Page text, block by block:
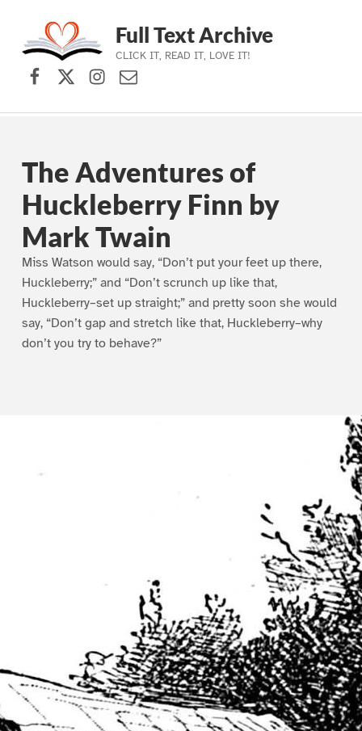
Skip to main navigation
Skip to main content
Skip to footer
Full Text Archive
CLICK IT, READ IT, LOVE IT!
Facebook
X (formerly Twitter)
Instagram
Contact Us
The Adventures of
Huckleberry Finn by
Mark Twain
Miss Watson would say, “Don’t put your feet up there,
Huckleberry;” and “Don’t scrunch up like that,
Huckleberry–set up straight;” and pretty soon she would
say, “Don’t gap and stretch like that, Huckleberry–why
don’t you try to behave?”